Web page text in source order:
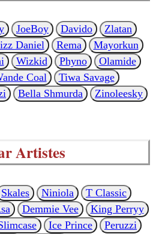
JoeBoy Davido
Zlatan
Daniel Rema
Mayorkun
Wizkid Phyno
Olamide
Coal
Tiwa Savage
Bella Shmurda Zinoleesky
Artistes
Skales Niniola
T Classic
Demmie Vee
King Perryy
Ice Prince Peruzzi